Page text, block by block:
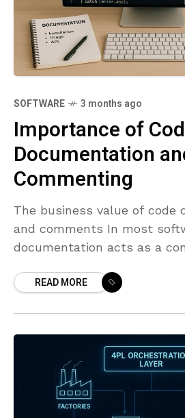
SOFTWARE 3 months ago
Importance of
Documentation
Commenting
The business value of code
and comments In most
documentation acts as a
guiding decision-making
READ MORE